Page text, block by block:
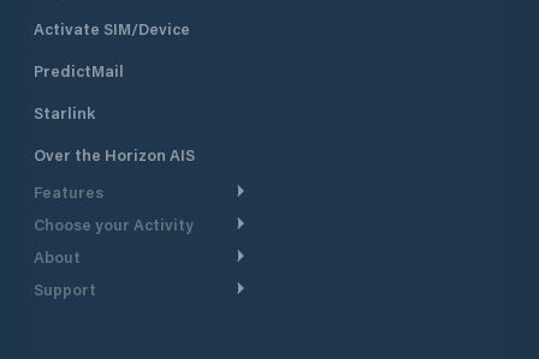
Activate SIM/Device
PredictMail
Starlink
Over the Horizon AIS
Features
Weather Routing
Choose your Activity
Cruising
Powerboating
About
Take a Tour
Support